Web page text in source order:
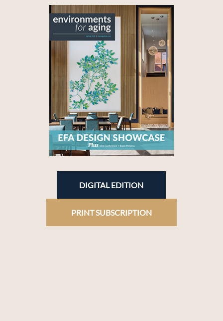
DIGITAL EDITION
PRINT SUBSCRIPTION